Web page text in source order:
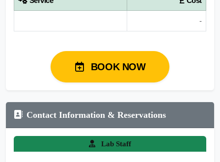
-
BOOK NOW
Contact Information & Reservations
Lab Staff